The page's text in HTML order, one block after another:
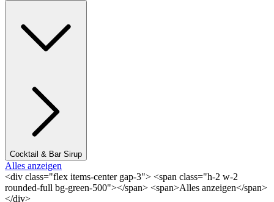
Cocktail & Bar Sirup
Alles anzeigen
<div class="flex items-center gap-3"> <span class="h-2 w-2
rounded-full bg-green-500"></span> <span>Alles anzeigen</span>
</div>